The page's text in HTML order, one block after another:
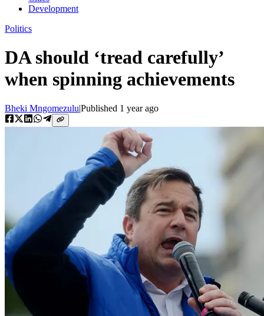
Development
Politics
DA should ‘tread carefully’
when spinning achievements
Bheki Mngomezulu|Published 1 year ago